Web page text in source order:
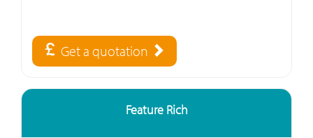
Get a quotation
Feature Rich